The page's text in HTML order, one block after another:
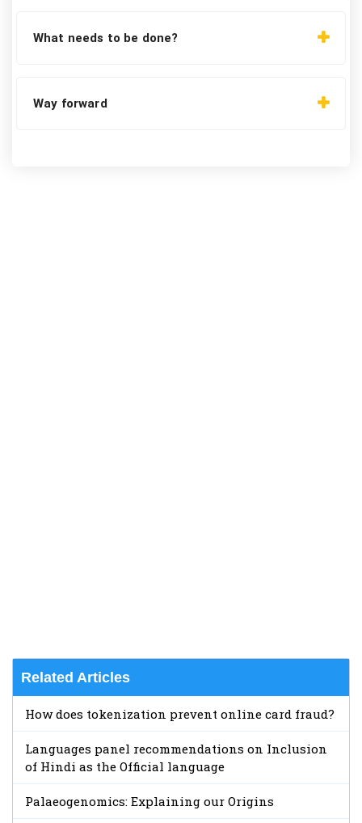
What needs to be done?
Way forward
Related Articles
How does tokenization prevent online card fraud?
Languages panel recommendations on Inclusion
of Hindi as the Official language
Palaeogenomics: Explaining our Origins